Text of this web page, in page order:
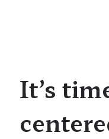
It’s